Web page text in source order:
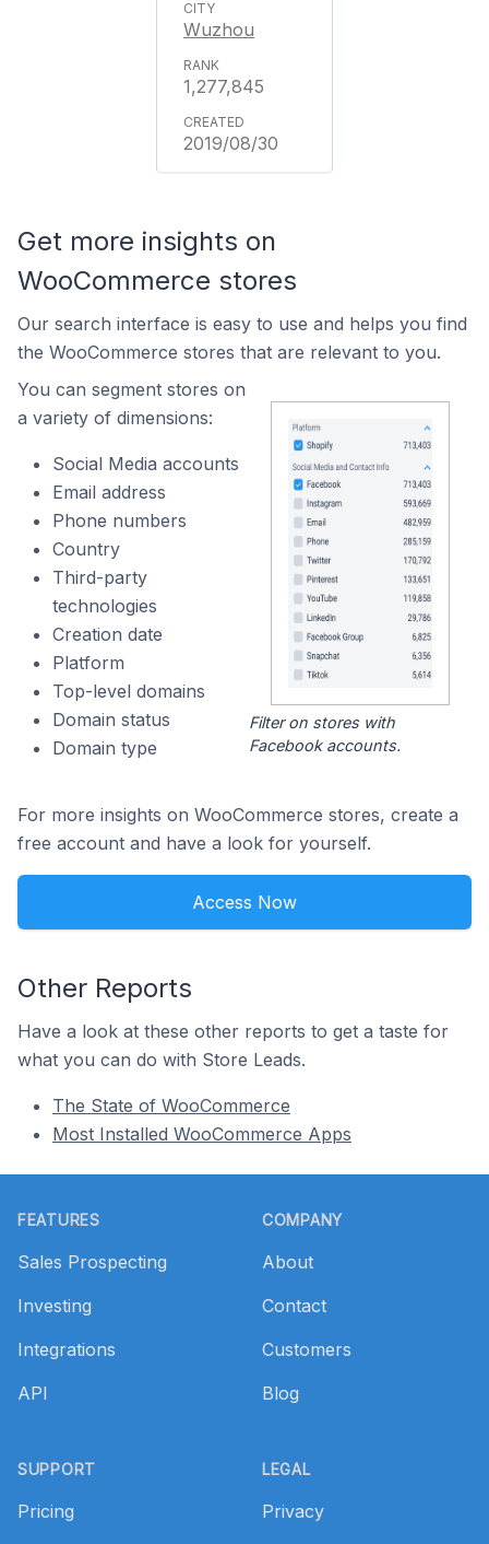
Wuzhou
1,277,845
2019/08/30
Get more insights on
WooCommerce stores
Our search interface is easy to use and helps you find
the WooCommerce stores that are relevant to you.
You can segment stores on
a variety of dimensions:
Social Media accounts
Email address
Phone numbers
Country
Third-party
technologies
Creation date
Platform
Top-level domains
Domain status
Domain type
Filter on stores with
Facebook accounts.
For more insights on WooCommerce stores, create a
free account and have a look for yourself.
Access Now
Other Reports
Have a look at these other reports to get a taste for
what you can do with Store Leads.
The State of WooCommerce
Most Installed WooCommerce Apps
FEATURES
Sales Prospecting
Investing
Integrations
API
SUPPORT
Pricing
COMPANY
About
Contact
Customers
Blog
LEGAL
Privacy